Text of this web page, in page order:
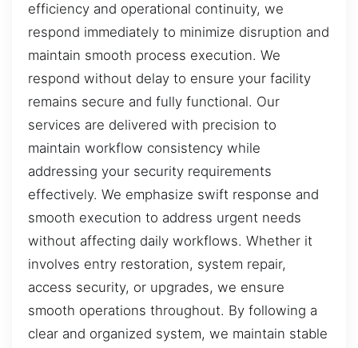
efficiency and operational continuity, we
respond immediately to minimize disruption and
maintain smooth process execution. We
respond without delay to ensure your facility
remains secure and fully functional. Our
services are delivered with precision to
maintain workflow consistency while
addressing your security requirements
effectively. We emphasize swift response and
smooth execution to address urgent needs
without affecting daily workflows. Whether it
involves entry restoration, system repair,
access security, or upgrades, we ensure
smooth operations throughout. By following a
clear and organized system, we maintain stable